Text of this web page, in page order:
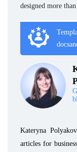
designed more than
Kateryna
articles for